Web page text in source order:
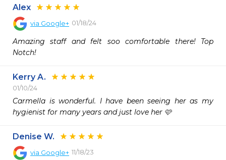
Alex
via Google+ 01/18/24
Amazing staff and felt soo comfortable there! Top
Notch!
Kerry A.
01/10/24
Carmella is wonderful. I have been seeing her as my
hygienist for many years and just love her 🩷
Denise W.
via Google+ 11/18/23